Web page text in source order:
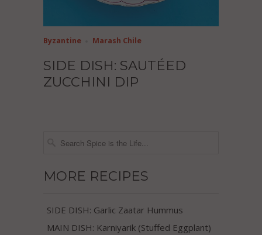
Byzantine Marash Chile
SIDE DISH: SAUTÉED
ZUCCHINI DIP
MORE RECIPES
SIDE DISH: Garlic Zaatar Hummus
MAIN DISH: Karniyarik (Stuffed Eggplant)